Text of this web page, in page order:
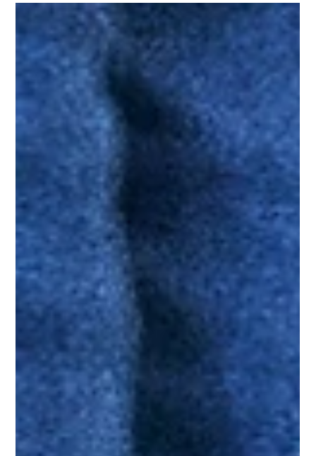
Horse Education Online
Quarter Cracks in Horses: Causes,
Treatment, and Prevention
Learn the cause, treatment and prevention of quarter cracks